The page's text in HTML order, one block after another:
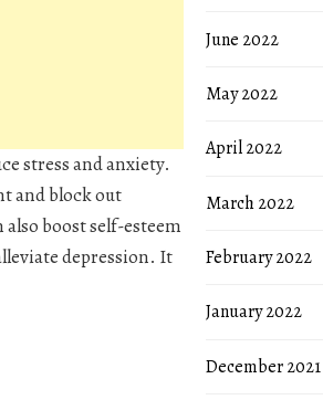
stress and anxiety.
and block out
boost self-esteem
depression. It
June 2022
May 2022
April 2022
March 2022
February 2022
January 2022
December 2021